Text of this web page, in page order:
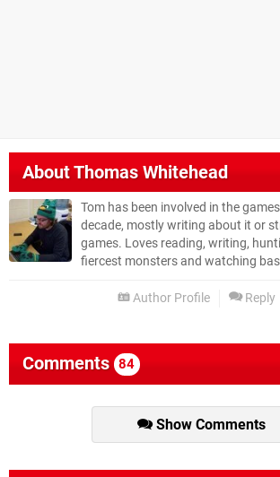
AboutThomas Whitehead
Tom has been involved in the
decade, mostly writing about it or
games. Loves reading, writing,
fiercest monsters and watching
Author Profile Reply
Comments 84
Show Comments